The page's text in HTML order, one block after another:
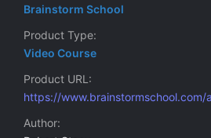
Brainstorm School
Product Type
Video Course
Product URL
https://www.brainstormschool.com/
Author